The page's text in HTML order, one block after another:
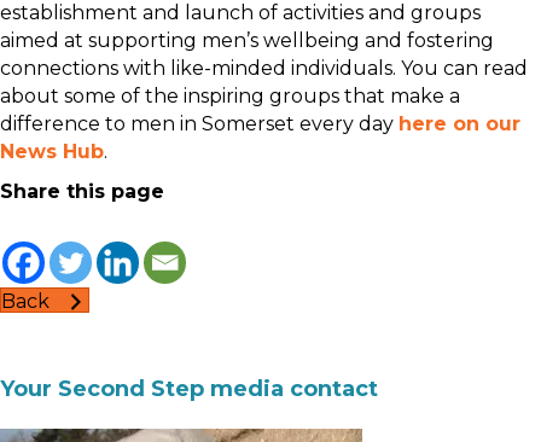
establishment and launch of activities and groups
aimed at supporting men’s wellbeing and fostering
connections with like-minded individuals. You can read
about some of the inspiring groups that make a
difference to men in Somerset every day here on our
News Hub.
Share this page
Back
Your Second Step media contact